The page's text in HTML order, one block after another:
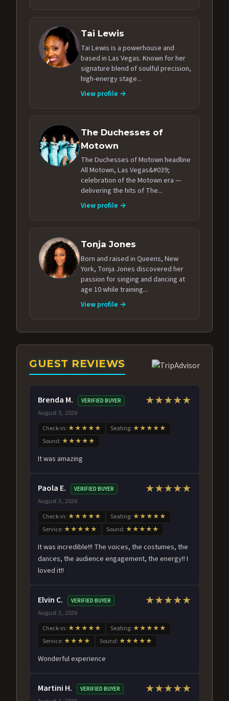
Tai Lewis
Tai Lewis is a powerhouse and
based in Las Vegas. Known for her
signature blend of soulful precision,
high-energy stage...
View profile →
The Duchesses of
Motown
The Duchesses of Motown headline
All Motown, Las Vegas&#039;
celebration of the Motown era —
delivering the hits of The...
View profile →
Tonja Jones
Born and raised in Queens, New
York, Tonja Jones discovered her
passion for singing and dancing at
age 10 while training...
View profile →
GUEST REVIEWS
Brenda M. VERIFIED BUYER
August 5, 2026
★★★★★
Check-in: ★★★★★ Seating: ★★★★★
Sound: ★★★★★
It was amazing
Paola E. VERIFIED BUYER
August 3, 2026
★★★★★
Check-in: ★★★★★ Seating: ★★★★★
Service: ★★★★★ Sound: ★★★★★
It was incredible!!! The voices, the costumes, the
dances, the audience engagement, the energy!! I
loved it!!
Elvin C. VERIFIED BUYER
August 3, 2026
★★★★★
Check-in: ★★★★★ Seating: ★★★★★
Service: ★★★★ Sound: ★★★★★
Wonderful experience
Martini H. VERIFIED BUYER ★★★★★